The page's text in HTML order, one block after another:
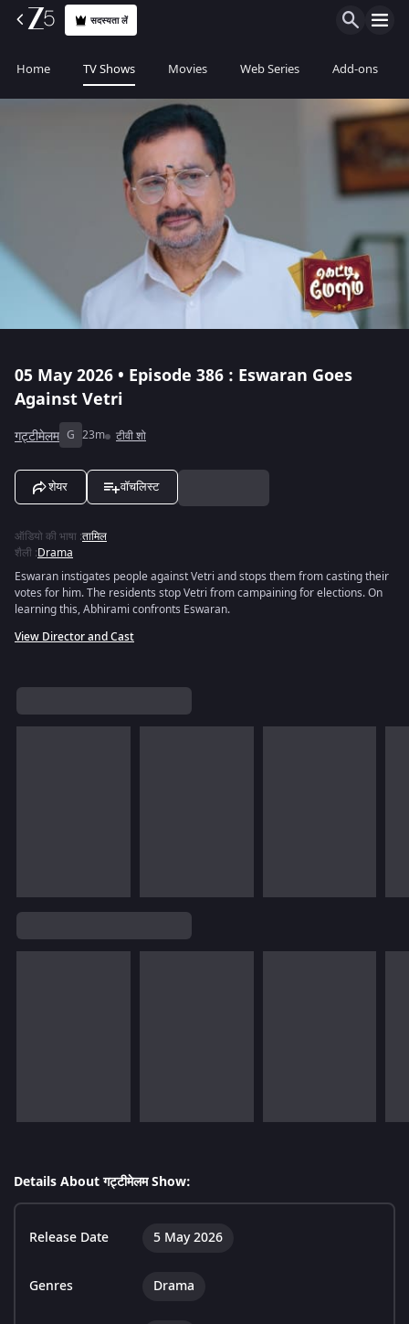
सदस्यता लें
Home TV Shows Movies Web Series Add-ons
05 May 2026 • Episode 386 : Eswaran Goes
Against Vetri
गट्टीमेलम G 23m टीवी शो
शेयर वॉचलिस्ट
ऑडियो की भाषा :तामिल
शैली :Drama
Eswaran instigates people against Vetri and stops them from casting their
votes for him. The residents stop Vetri from campaining for elections. On
learning this, Abhirami confronts Eswaran.
View Director and Cast
Details About गट्टीमेलम Show:
Release Date 5 May 2026
Genres Drama